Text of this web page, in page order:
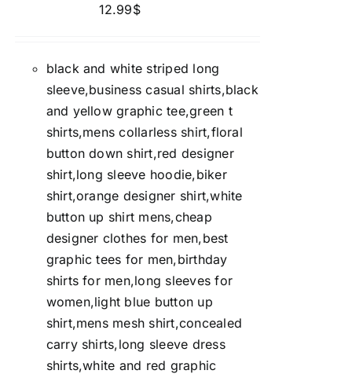
12.99$
black and white striped long
sleeve,business casual shirts,black
and yellow graphic tee,green t
shirts,mens collarless shirt,floral
button down shirt,red designer
shirt,long sleeve hoodie,biker
shirt,orange designer shirt,white
button up shirt mens,cheap
designer clothes for men,best
graphic tees for men,birthday
shirts for men,long sleeves for
women,light blue button up
shirt,mens mesh shirt,concealed
carry shirts,long sleeve dress
shirts,white and red graphic